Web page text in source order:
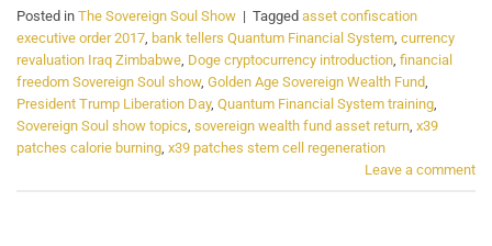
Posted in The Sovereign Soul Show | Tagged asset confiscation
executive order 2017, bank tellers Quantum Financial System, currency
revaluation Iraq Zimbabwe, Doge cryptocurrency introduction, financial
freedom Sovereign Soul show, Golden Age Sovereign Wealth Fund,
President Trump Liberation Day, Quantum Financial System training,
Sovereign Soul show topics, sovereign wealth fund asset return, x39
patches calorie burning, x39 patches stem cell regeneration
Leave a comment